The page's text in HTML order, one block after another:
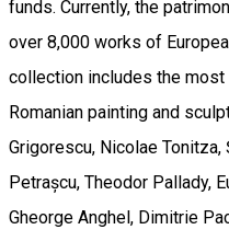
funds. Currently, the
over 8,000 works of
collection includes the
Romanian painting and
Grigorescu, Nicolae Tonitza,
Petrașcu, Theodor Pallady,
Gheorge Anghel, Dimitrie